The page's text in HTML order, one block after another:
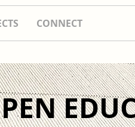
CONNECT